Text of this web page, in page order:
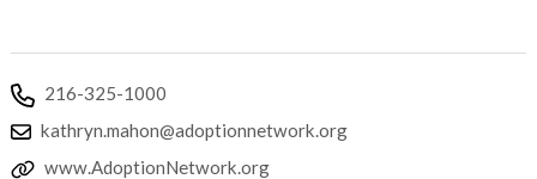
216-325-1000
kathryn.mahon@adoptionnetwork.org
www.AdoptionNetwork.org